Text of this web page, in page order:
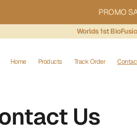
PROMO
Worlds 1st
Home Products Track Order
Us